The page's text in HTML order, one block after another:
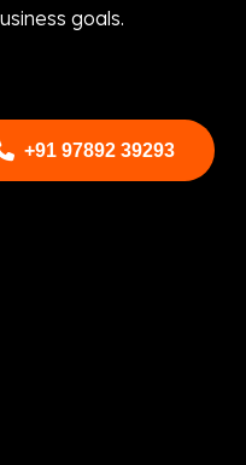
goals.
+91 97892 39293